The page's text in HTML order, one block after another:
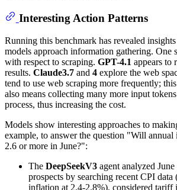
Interesting Action Patterns
Running this benchmark has revealed
models approach information gathering. One
with respect to scraping. GPT-4.1 appears to
results. Claude3.7 and 4 explore the web
tend to use web scraping more frequently;
also means collecting many more input
process, thus increasing the cost.
Models show interesting approaches to
example, to answer the question "Will
2.6 or more in June?":
The DeepSeekV3 agent analyzed
prospects by searching recent CPI
inflation at 2.4-2.8%), considered tariff